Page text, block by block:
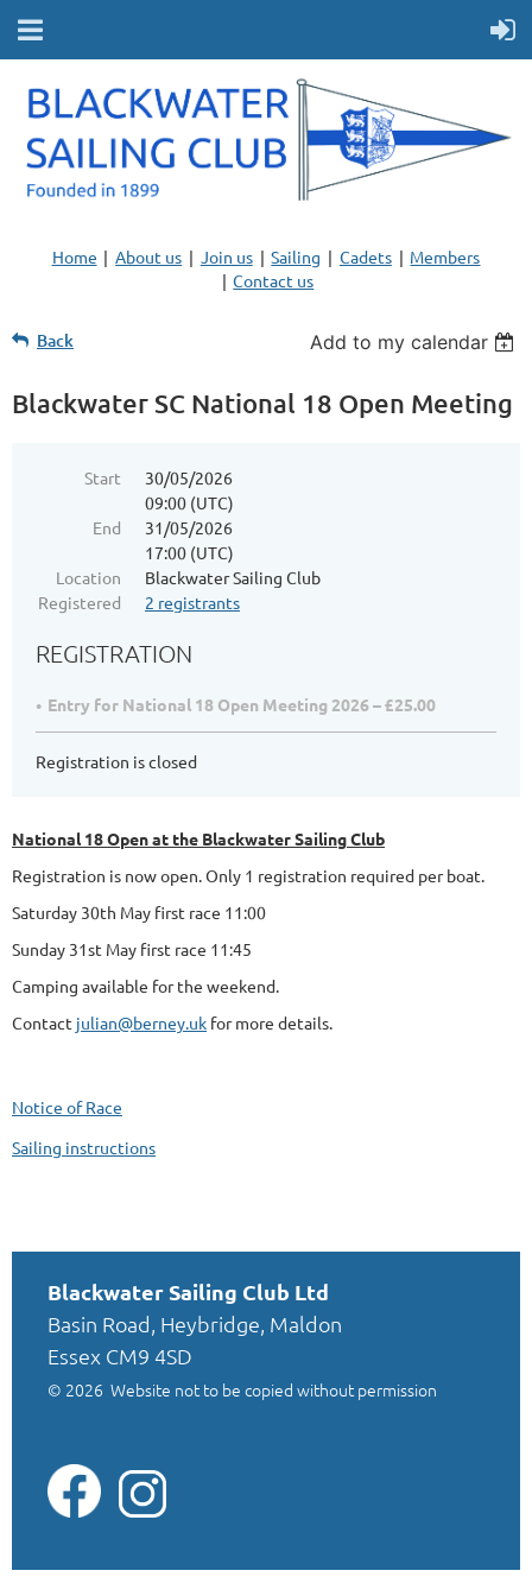
Home About us Join us Sailing Cadets
Members
Contact us
Back Add to my calendar
Blackwater SC National 18 Open Meeting
Start
30/05/2026
09:00 (UTC)
End
31/05/2026
17:00 (UTC)
Location
Blackwater Sailing Club
Registered
2 registrants
REGISTRATION
Entry for National 18 Open Meeting 2026 – £25.00
Registration is closed
National 18 Open at the Blackwater Sailing Club
Registration is now open. Only 1 registration required per boat.
Saturday 30th May first race 11:00
Sunday 31st May first race 11:45
Camping available for the weekend.
Contact julian@berney.uk for more details.
Notice of Race
Sailing instructions
Blackwater Sailing Club Ltd
Basin Road, Heybridge, Maldon
Essex CM9 4SD
© 2026 Website not to be copied without permission